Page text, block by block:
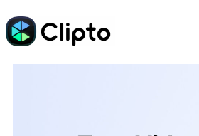
Skip
to